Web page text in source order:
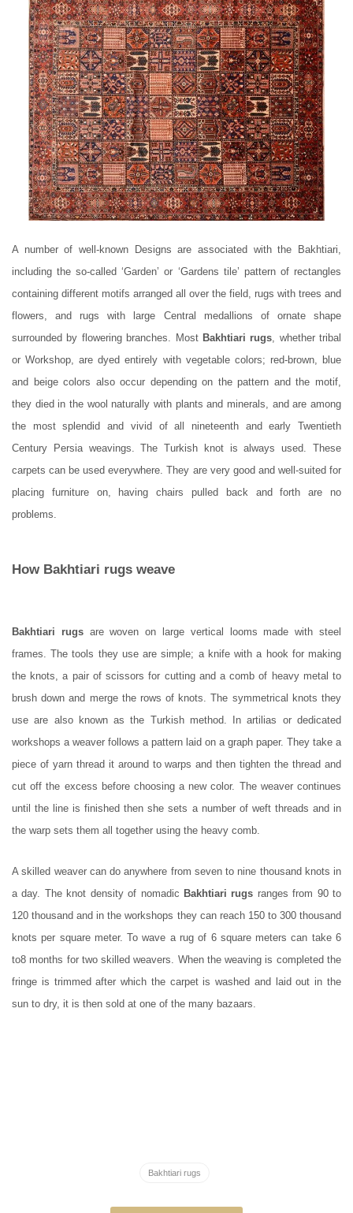
A number of well-known Designs are associated with the Bakhtiari,
including the so-called ‘Garden’ or ‘Gardens tile’ pattern of rectangles
containing different motifs arranged all over the field, rugs with trees and
flowers, and rugs with large Central medallions of ornate shape
surrounded by flowering branches. Most Bakhtiari rugs, whether tribal
or Workshop, are dyed entirely with vegetable colors; red-brown, blue
and beige colors also occur depending on the pattern and the motif,
they died in the wool naturally with plants and minerals, and are among
the most splendid and vivid of all nineteenth and early Twentieth
Century Persia weavings. The Turkish knot is always used. These
carpets can be used everywhere. They are very good and well-suited for
placing furniture on, having chairs pulled back and forth are no
problems.
How Bakhtiari rugs weave
Bakhtiari rugsare woven on large vertical looms made with steel
frames. The tools they use are simple; a knife with a hook for making
the knots, a pair of scissors for cutting and a comb of heavy metal to
brush down and merge the rows of knots. The symmetrical knots they
use are also known as the Turkish method. In artilias or dedicated
workshops a weaver follows a pattern laid on a graph paper. They take a
piece of yarn thread it around to warps and then tighten the thread and
cut off the excess before choosing a new color. The weaver continues
until the line is finished then she sets a number of weft threads and in
the warp sets them all together using the heavy comb.
A skilled weaver can do anywhere from seven to nine thousand knots in
a day. The knot density of nomadic Bakhtiari rugs ranges from 90 to
120 thousand and in the workshops they can reach 150 to 300 thousand
knots per square meter. To wave a rug of 6 square meters can take 6
to8 months for two skilled weavers. When the weaving is completed the
fringe is trimmed after which the carpet is washed and laid out in the
sun to dry, it is then sold at one of the many bazaars.
Bakhtiari rugs